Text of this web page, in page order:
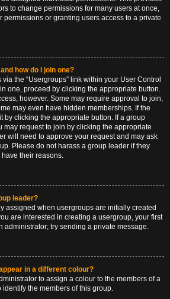
to change permissions for many users at once,
permissions or granting users access to a private
how do I join one?
the “Usergroups” link within your User Control
one, proceed by clicking the appropriate button.
however. Some may require approval to join,
may even have hidden memberships. If the
by clicking the appropriate button. If a group
may request to join by clicking the appropriate
will need to approve your request and may ask
Please do not harass a group leader if they
their reasons.
leader?
assigned when usergroups are initially created
are interested in creating a usergroup, your first
administrator; try sending a private message.
in a different colour?
to assign a colour to the members of a
the members of this group.